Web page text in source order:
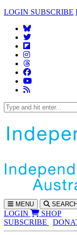
LOGIN SUBSCRIBE
MENU SEARCH
LOGIN
SHOP
SUBSCRIBE